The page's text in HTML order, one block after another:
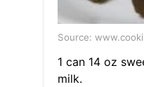
Source:
1 can 14 oz
milk.